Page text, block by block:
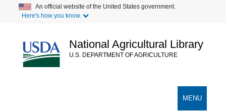
content
An official website of the United States government.
Here's how you know.
National Agricultural Library
U.S. DEPARTMENT OF AGRICULTURE
TOGGLE
MENU